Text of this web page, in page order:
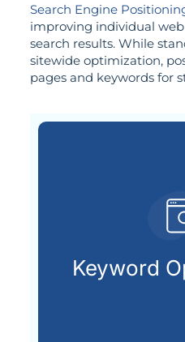
Search Engine
improving individual
search results. While
sitewide optimization,
pages and keywords for
Keyword
Uncovering
search